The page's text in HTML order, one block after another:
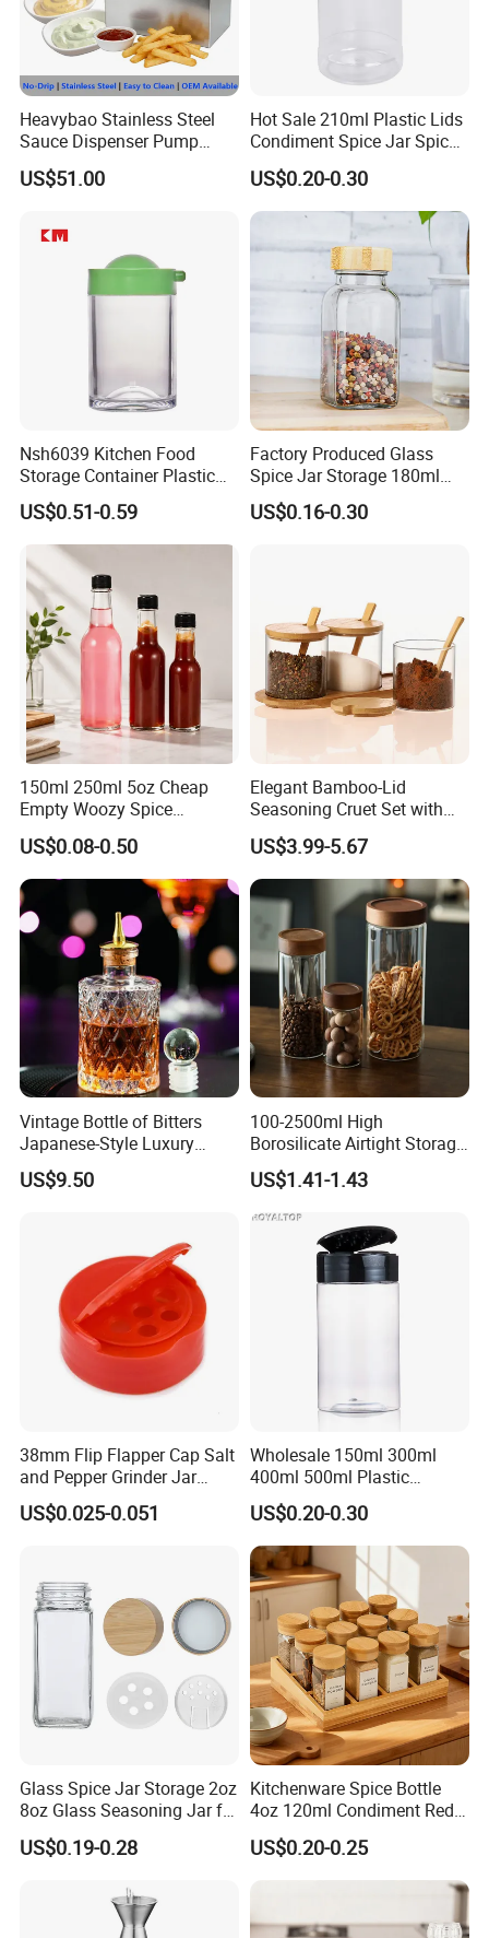
MOQ
500 pieces Material
Plastic
Capacity
100ml Logo Accept customization
Applicable space Kitchen, restaurant, perfumery Applicable spices
Salt, sugar, black pepper, chili,
Products of the same type, I hope there are
products you like
Heavybao Stainless Steel
Sauce Dispenser Pump
Commercial Restaurant
Condiment
US$51.00
Hot Sale 210ml Plastic Lids
Condiment Spice Jar Spice
Bottle Powder Container
US$0.20-0.30
Nsh6039 Kitchen Food
Storage Container Plastic
Vinegar Oil Bottle
Condiment Dispenser
US$0.51-0.59
Factory Produced Glass
Spice Jar Storage 180ml
Empty with Wooden Spice
Lid
US$0.16-0.30
150ml 250ml 5oz Cheap
Empty Woozy Spice
Dressing Chili Glass Salad
Hot Sauce Bottle with Leak
Proof Black Cap
US$0.08-0.50
Elegant Bamboo-Lid
Seasoning Cruet Set with
Serving Tray
US$3.99-5.67
Vintage Bottle of Bitters
Japanese-Style Luxury
Bartender Bottle Ez27264
US$9.50
100-2500ml High
Borosilicate Airtight Storage
Jars with Acacia Wood Lid
Food Glass Spice Honey
Jars
US$1.41-1.43
38mm Flip Flapper Cap Salt
and Pepper Grinder Jar
Plastic Spice Lid
US$0.025-0.051
Wholesale 150ml 300ml
400ml 500ml Plastic
Seasoning Bottle Jar Pet
Spice Packaging Container
with Custom Color Shaker
Lid
US$0.20-0.30
Glass Spice Jar Storage 2oz
8oz Glass Seasoning Jar for
Kitchen
US$0.19-0.28
Kitchenware Spice Bottle
4oz 120ml Condiment Red
Pepper Seasoning Spice Jar
Packaging Square Glass
Bottle Jar Spice Jar Set with
US$0.20-0.25